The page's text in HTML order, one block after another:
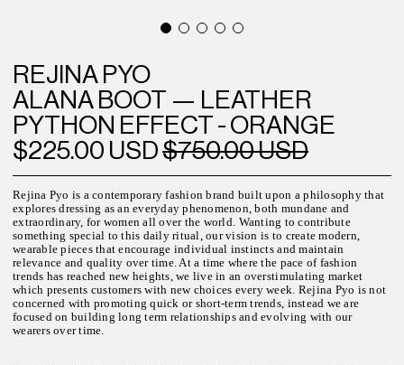
REJINA PYO
ALANA BOOT — LEATHER
PYTHON EFFECT - ORANGE
$225.00 USD$750.00 USD
Rejina Pyo is a contemporary fashion brand built upon a philosophy that
explores dressing as an everyday phenomenon, both mundane and
extraordinary, for women all over the world. Wanting to contribute
something special to this daily ritual, our vision is to create modern,
wearable pieces that encourage individual instincts and maintain
relevance and quality over time. At a time where the pace of fashion
trends has reached new heights, we live in an overstimulating market
which presents customers with new choices every week. Rejina Pyo is not
concerned with promoting quick or short-term trends, instead we are
focused on building long term relationships and evolving with our
wearers over time.